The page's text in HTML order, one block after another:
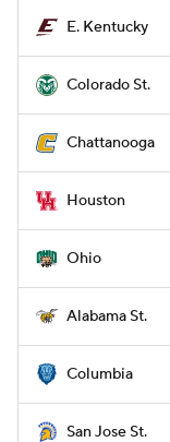
E. Kentucky
Colorado St.
Chattanooga
Houston
Ohio
Alabama St.
Columbia
San Jose St.